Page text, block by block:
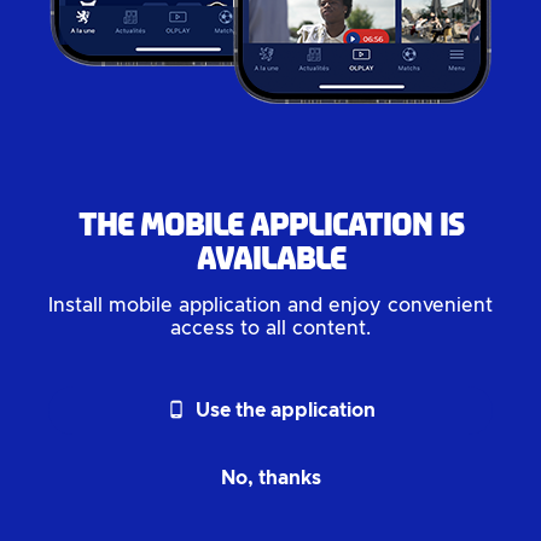
The mobile application is
available
Install mobile application and enjoy convenient
access to all content.
phone_android Use the application
No, thanks